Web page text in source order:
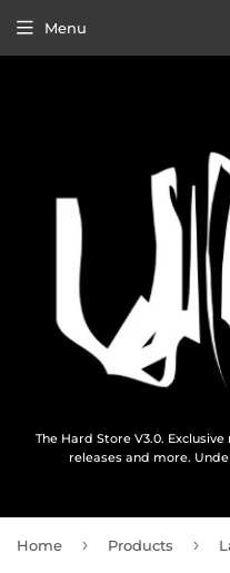
The Hard Store V3.0.
releases and more.
Menu
Home › Products ›